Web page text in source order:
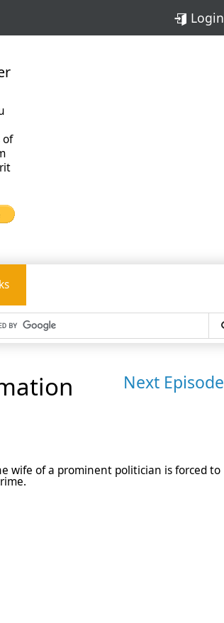
Login
of
Next Episode
wife of a prominent politician is forced to